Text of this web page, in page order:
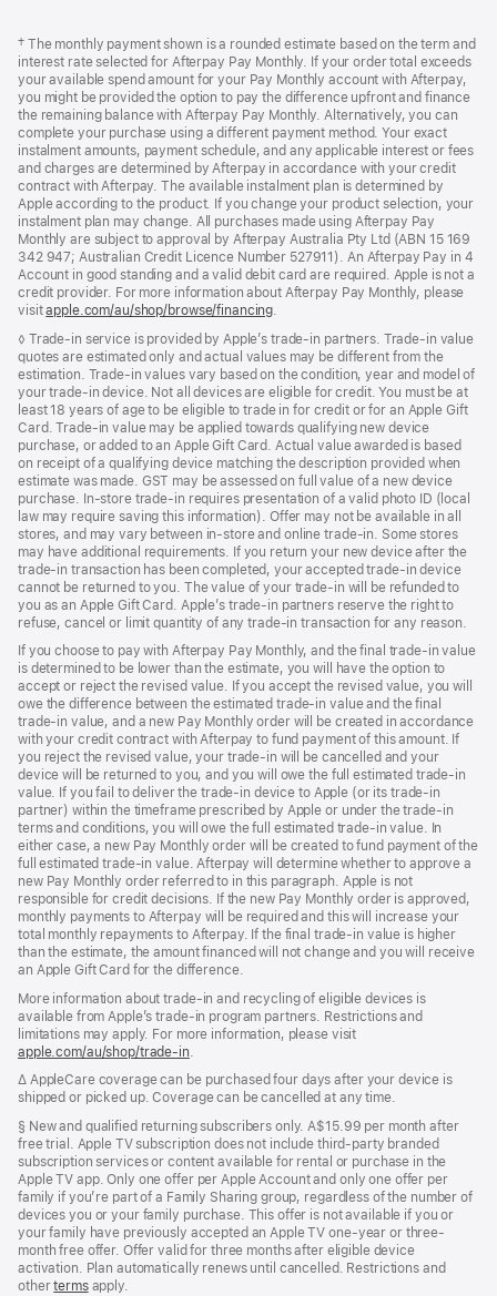
Footnote
† The monthly payment shown is a rounded estimate based on the term and
interest rate selected for Afterpay Pay Monthly. If your order total exceeds
your available spend amount for your Pay Monthly account with Afterpay,
you might be provided the option to pay the difference upfront and finance
the remaining balance with Afterpay Pay Monthly. Alternatively, you can
complete your purchase using a different payment method. Your exact
instalment amounts, payment schedule, and any applicable interest or fees
and charges are determined by Afterpay in accordance with your credit
contract with Afterpay. The available instalment plan is determined by
Apple according to the product. If you change your product selection, your
instalment plan may change. All purchases made using Afterpay Pay
Monthly are subject to approval by Afterpay Australia Pty Ltd (ABN 15 169
342 947; Australian Credit Licence Number 527911). An Afterpay Pay in 4
Account in good standing and a valid debit card are required. Apple is not a
credit provider. For more information about Afterpay Pay Monthly, please
visitapple.com/au/shop/browse/financing.
Footnote
◊ Trade-in service is provided by Apple’s trade-in partners. Trade-in value
quotes are estimated only and actual values may be different from the
estimation. Trade-in values vary based on the condition, year and model of
your trade‑in device. Not all devices are eligible for credit. You must be at
least 18 years of age to be eligible to trade in for credit or for an Apple Gift
Card. Trade-in value may be applied towards qualifying new device
purchase, or added to an Apple Gift Card. Actual value awarded is based
on receipt of a qualifying device matching the description provided when
estimate was made. GST may be assessed on full value of a new device
purchase. In-store trade-in requires presentation of a valid photo ID (local
law may require saving this information). Offer may not be available in all
stores, and may vary between in-store and online trade-in. Some stores
may have additional requirements. If you return your new device after the
trade-in transaction has been completed, your accepted trade-in device
cannot be returned to you. The value of your trade-in will be refunded to
you as an Apple Gift Card. Apple’s trade-in partners reserve the right to
refuse, cancel or limit quantity of any trade-in transaction for any reason.
If you choose to pay with Afterpay Pay Monthly, and the final trade-in value
is determined to be lower than the estimate, you will have the option to
accept or reject the revised value. If you accept the revised value, you will
owe the difference between the estimated trade-in value and the final
trade-in value, and a new Pay Monthly order will be created in accordance
with your credit contract with Afterpay to fund payment of this amount. If
you reject the revised value, your trade-in will be cancelled and your
device will be returned to you, and you will owe the full estimated trade-in
value. If you fail to deliver the trade-in device to Apple (or its trade-in
partner) within the timeframe prescribed by Apple or under the trade-in
terms and conditions, you will owe the full estimated trade-in value. In
either case, a new Pay Monthly order will be created to fund payment of the
full estimated trade-in value. Afterpay will determine whether to approve a
new Pay Monthly order referred to in this paragraph. Apple is not
responsible for credit decisions. If the new Pay Monthly order is approved,
monthly payments to Afterpay will be required and this will increase your
total monthly repayments to Afterpay. If the final trade-in value is higher
than the estimate, the amount financed will not change and you will receive
an Apple Gift Card for the difference.
More information about trade-in and recycling of eligible devices is
available from Apple’s trade-in program partners. Restrictions and
limitations may apply. For more information, please visit
apple.com/au/shop/trade‑in.
Footnote
∆ AppleCare coverage can be purchased four days after your device is
shipped or picked up. Coverage can be cancelled at any time.
Footnote
§ New and qualified returning subscribers only. A$15.99 per month after
free trial. Apple TV subscription does not include third-party branded
subscription services or content available for rental or purchase in the
Apple TV app. Only one offer per Apple Account and only one offer per
family if you’re part of a Family Sharing group, regardless of the number of
devices you or your family purchase. This offer is not available if you or
your family have previously accepted an Apple TV one-year or three-
month free offer. Offer valid for three months after eligible device
activation. Plan automatically renews until cancelled. Restrictions and
othertermsapply.